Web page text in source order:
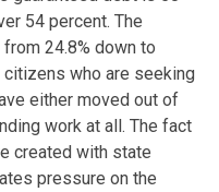
54 percent. The
24.8% down to
citizens who are seeking
either moved out of
work at all. The fact
created with state
pressure on the